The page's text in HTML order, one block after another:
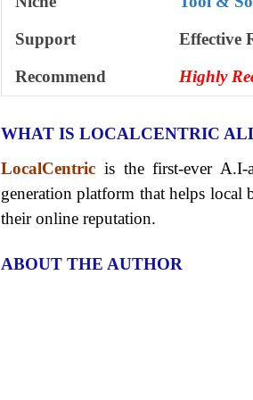
Support
Еffесtіvе
Recommend
Highly
WHAT IS LOCALCENTRIC
LocalCentric is the first-ever A.I-
generation platform that helps local
their online reputation.
ABOUT THE AUTHOR